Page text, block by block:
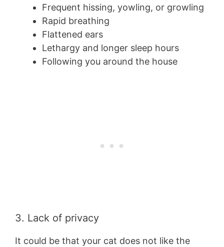
Frequent hissing, yowling, or growling
Rapid breathing
Flattened ears
Lethargy and longer sleep hours
Following you around the house
3. Lack of privacy
It could be that your cat does not like the